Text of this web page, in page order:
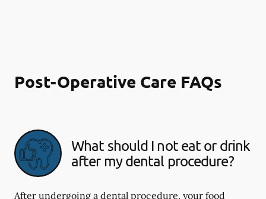
Post-Operative Care FAQs
What should I not eat or drink
after my dental procedure?
After undergoing a dental procedure, your food